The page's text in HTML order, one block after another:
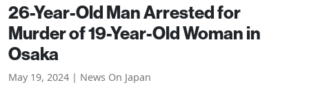
26-Year-Old Man Arrested for
Murder of 19-Year-Old Woman in
Osaka
May 19, 2024 | News On Japan